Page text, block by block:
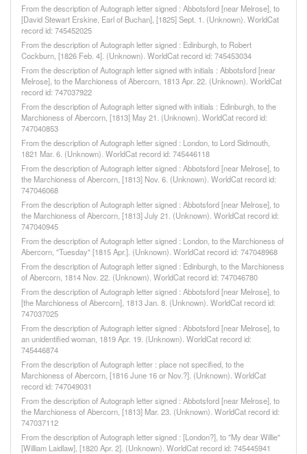
From the description of Autograph letter signed : Abbotsford [near Melrose], to
[David Stewart Erskine, Earl of Buchan], [1825] Sept. 1. (Unknown). WorldCat
record id: 745452025
From the description of Autograph letter signed : Edinburgh, to Robert
Cockburn, [1826 Feb. 4]. (Unknown). WorldCat record id: 745453034
From the description of Autograph letter signed with initials : Abbotsford [near
Melrose], to the Marchioness of Abercorn, 1813 Apr. 22. (Unknown). WorldCat
record id: 747037922
From the description of Autograph letter signed with initials : Edinburgh, to the
Marchioness of Abercorn, [1813] May 21. (Unknown). WorldCat record id:
747040853
From the description of Autograph letter signed : London, to Lord Sidmouth,
1821 Mar. 6. (Unknown). WorldCat record id: 745446118
From the description of Autograph letter signed : Abbotsford [near Melrose], to
the Marchioness of Abercorn, [1813] Nov. 6. (Unknown). WorldCat record id:
747046068
From the description of Autograph letter signed : Abbotsford [near Melrose], to
the Marchioness of Abercorn, [1813] July 21. (Unknown). WorldCat record id:
747040945
From the description of Autograph letter signed : London, to the Marchioness of
Abercorn, "Tuesday" [1815 Apr.]. (Unknown). WorldCat record id: 747048968
From the description of Autograph letter signed : Edinburgh, to the Marchioness
of Abercorn, 1814 Nov. 22. (Unknown). WorldCat record id: 747046780
From the description of Autograph letter signed : Abbotsford [near Melrose], to
[the Marchioness of Abercorn], 1813 Jan. 8. (Unknown). WorldCat record id:
747037025
From the description of Autograph letter signed : Abbotsford [near Melrose], to
an unidentified woman, 1819 Apr. 19. (Unknown). WorldCat record id:
745446874
From the description of Autograph letter : place not specified, to the
Marchioness of Abercorn, [1816 June 16 or Nov.?]. (Unknown). WorldCat
record id: 747049031
From the description of Autograph letter signed : Abbotsford [near Melrose], to
the Marchioness of Abercorn, [1813] Mar. 23. (Unknown). WorldCat record id:
747037112
From the description of Autograph letter signed : [London?], to "My dear Willie"
[William Laidlaw], [1820 Apr. 2]. (Unknown). WorldCat record id: 745445941